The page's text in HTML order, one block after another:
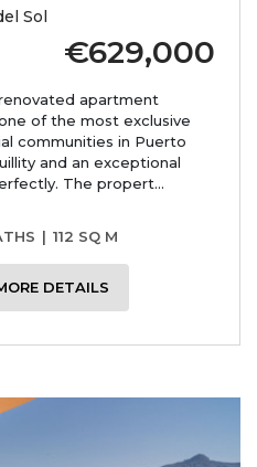
Sol
€629,000
apartment
of the most exclusive
communities in Puerto
and an exceptional
The propert...
| 112 SQ M
DETAILS